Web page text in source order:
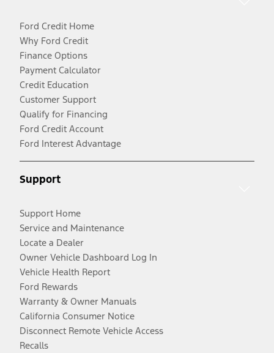
Ford Credit Home
Why Ford Credit
Finance Options
Payment Calculator
Credit Education
Customer Support
Qualify for Financing
Ford Credit Account
Ford Interest Advantage
Support
Support Home
Service and Maintenance
Locate a Dealer
Owner Vehicle Dashboard Log In
Vehicle Health Report
Ford Rewards
Warranty & Owner Manuals
California Consumer Notice
Disconnect Remote Vehicle Access
Recalls